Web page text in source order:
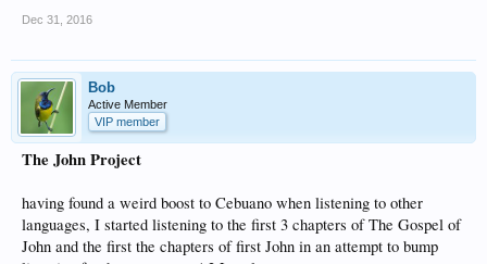
Dec 31, 2016
Bob
Active Member
VIP member
The John Project
having found a weird boost to Cebuano when listening to other
languages, I started listening to the first 3 chapters of The Gospel of
John and the first the chapters of first John in an attempt to bump